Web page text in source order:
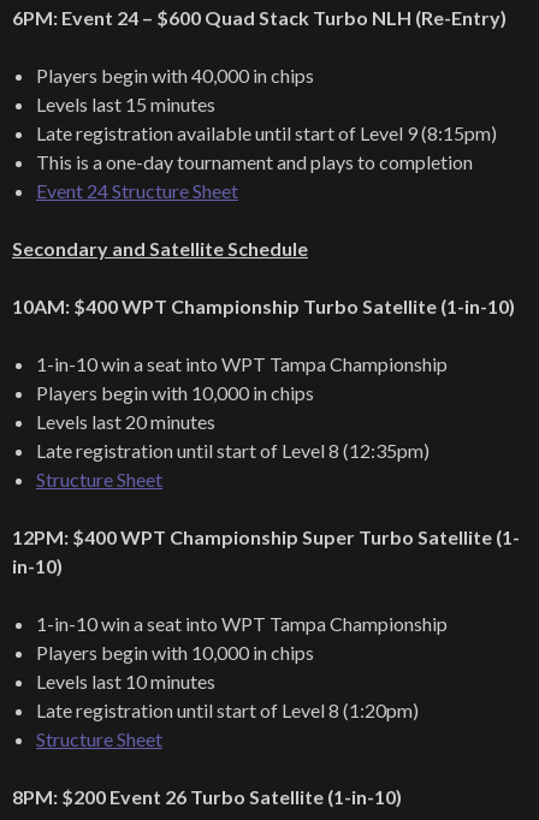
6PM: Event 24 – $600 Quad Stack Turbo NLH (Re-Entry)
Players begin with 40,000 in chips
Levels last 15 minutes
Late registration available until start of Level 9 (8:15pm)
This is a one-day tournament and plays to completion
Event 24 Structure Sheet
Secondary and Satellite Schedule
10AM: $400 WPT Championship Turbo Satellite (1-in-10)
1-in-10 win a seat into WPT Tampa Championship
Players begin with 10,000 in chips
Levels last 20 minutes
Late registration until start of Level 8 (12:35pm)
Structure Sheet
12PM: $400 WPT Championship Super Turbo Satellite (1-
in-10)
1-in-10 win a seat into WPT Tampa Championship
Players begin with 10,000 in chips
Levels last 10 minutes
Late registration until start of Level 8 (1:20pm)
Structure Sheet
8PM: $200 Event 26 Turbo Satellite (1-in-10)